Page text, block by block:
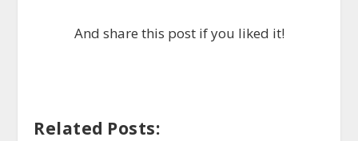
And share this post if you liked it!
Related Posts: